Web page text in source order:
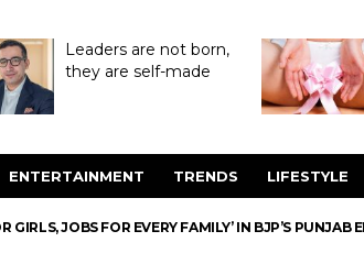
Leaders are not born,
they are self-made
ENTERTAINMENT TRENDS LIFESTYLE
GIRLS, JOBS FOR EVERY FAMILY’ IN BJP’S PUNJAB